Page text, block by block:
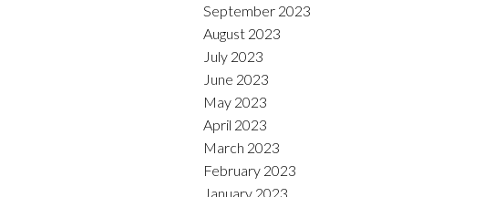
September 2023
August 2023
July 2023
June 2023
May 2023
April 2023
March 2023
February 2023
January 2023